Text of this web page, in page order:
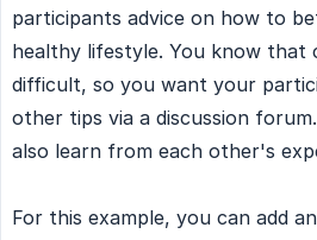
participants advice on how to
healthy lifestyle. You know that
difficult, so you want your
other tips via a discussion
also learn from each other's
For this example, you can add